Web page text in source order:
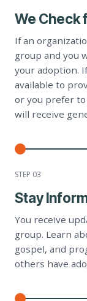
We Check
If an
group and you
your adoption.
available to
or you prefer
will receive
STEP 03
Stay
You receive
group. Learn
gospel, and
others have